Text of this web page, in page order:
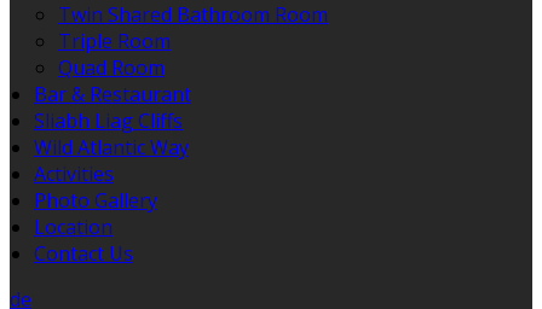
Twin Shared Bathroom Room
Triple Room
Quad Room
Bar & Restaurant
Sliabh Liag Cliffs
Wild Atlantic Way
Activities
Photo Gallery
Location
Contact Us
de